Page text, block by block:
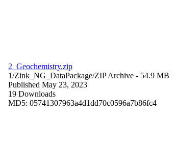
2_Geochemistry.zip
1/Zink_NG_DataPackage/ZIP Archive - 54.9 MB
Published May 23, 2023
19 Downloads
MD5: 05741307963a4d1dd70c0596a7b86fc4